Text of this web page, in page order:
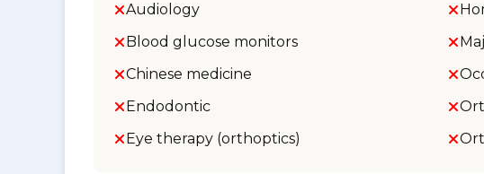
Audiology
Blood glucose monitors
Chinese medicine
Endodontic
Eye therapy (orthoptics)